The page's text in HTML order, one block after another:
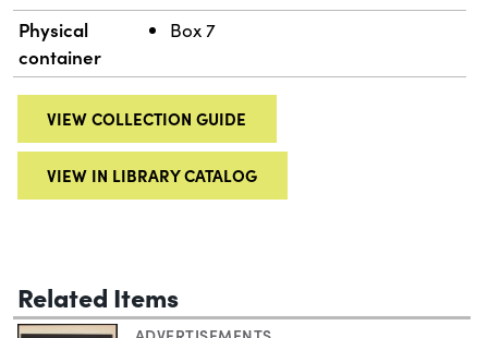
Physical
container
Box 7
VIEW COLLECTION GUIDE
VIEW IN LIBRARY CATALOG
Related Items